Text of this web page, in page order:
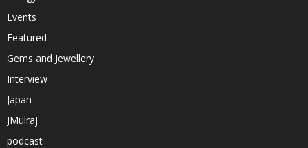
Events
Featured
Gems and Jewellery
Interview
Japan
JMulraj
podcast